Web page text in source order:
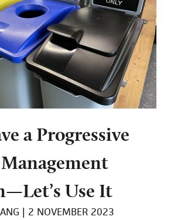
a Progressive
Use It
2 NOVEMBER 2023